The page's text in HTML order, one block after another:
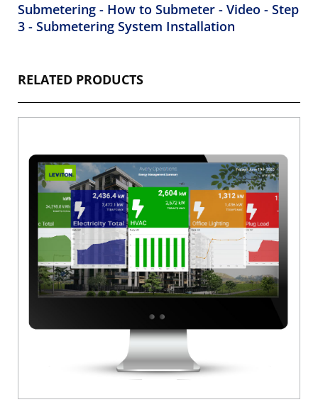
Submetering - How to Submeter - Video - Step
3 - Submetering System Installation
RELATED PRODUCTS